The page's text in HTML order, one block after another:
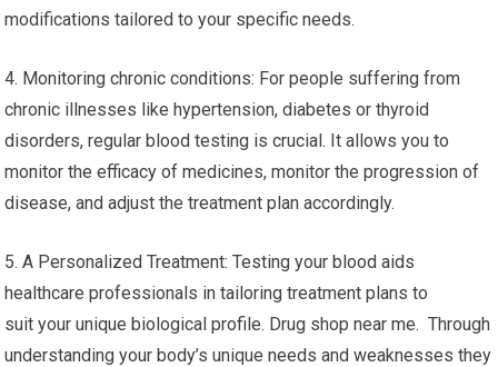
modifications tailored to your specific needs.
4. Monitoring chronic conditions: For people suffering from
chronic illnesses like hypertension, diabetes or thyroid
disorders, regular blood testing is crucial. It allows you to
monitor the efficacy of medicines, monitor the progression of
disease, and adjust the treatment plan accordingly.
5. A Personalized Treatment: Testing your blood aids
healthcare professionals in tailoring treatment plans to
suit your unique biological profile. Drug shop near me. Through
understanding your body’s unique needs and weaknesses they